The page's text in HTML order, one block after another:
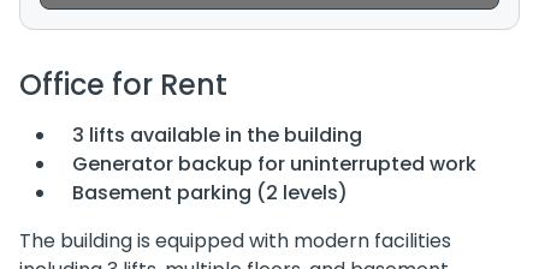
Office for Rent
3 lifts available in the building
Generator backup for uninterrupted work
Basement parking (2 levels)
The building is equipped with modern facilities